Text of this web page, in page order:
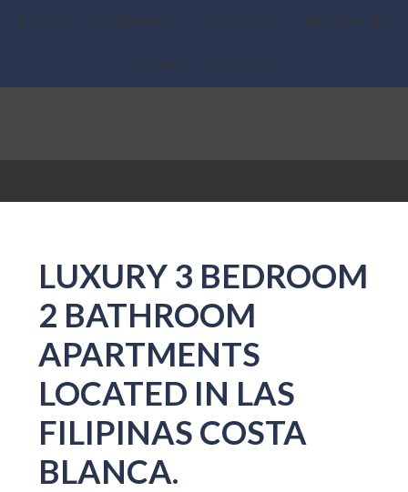
Home Properties About Us What we do
News Contact
LUXURY 3 BEDROOM
2 BATHROOM
APARTMENTS
LOCATED IN LAS
FILIPINAS COSTA
BLANCA.